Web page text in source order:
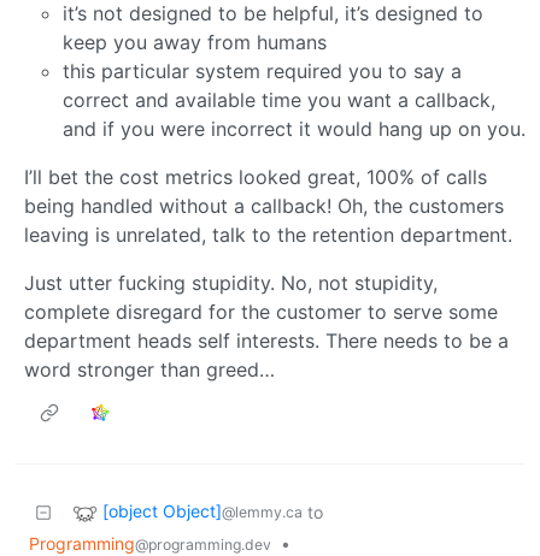
it’s not designed to be helpful, it’s designed to
keep you away from humans
this particular system required you to say a
correct and available time you want a callback,
and if you were incorrect it would hang up on you.
I’ll bet the cost metrics looked great, 100% of calls
being handled without a callback! Oh, the customers
leaving is unrelated, talk to the retention department.
Just utter fucking stupidity. No, not stupidity,
complete disregard for the customer to serve some
department heads self interests. There needs to be a
word stronger than greed…
[object Object]@lemmy.ca to
Programming@programming.dev
•